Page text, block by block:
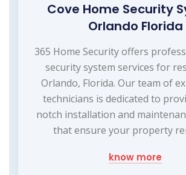
Cove Home Security
Orlando Florida
365 Home Security offers
security system services for
Orlando, Florida. Our team of
technicians is dedicated to
notch installation and
that ensure your property
know more